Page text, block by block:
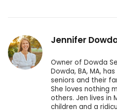
Jennifer
Owner of Dowda
Dowda, BA, MA,
seniors and their
She loves nothing
others. Jen lives in
children and a